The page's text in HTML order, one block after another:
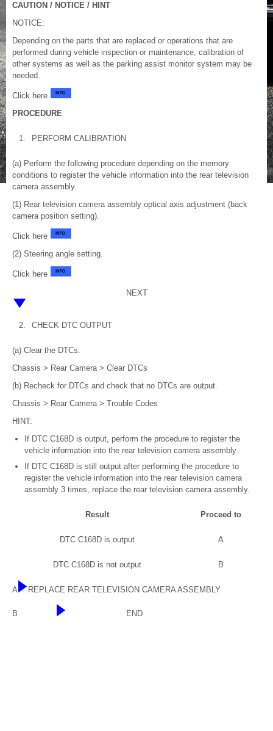
CAUTION / NOTICE / HINT
NOTICE:
Depending on the parts that are replaced or operations that are
performed during vehicle inspection or maintenance, calibration of
other systems as well as the parking assist monitor system may be
needed.
Click here
PROCEDURE
1. PERFORM CALIBRATION
(a) Perform the following procedure depending on the memory
conditions to register the vehicle information into the rear television
camera assembly.
(1) Rear television camera assembly optical axis adjustment (back
camera position setting).
Click here
(2) Steering angle setting.
Click here
NEXT
2. CHECK DTC OUTPUT
(a) Clear the DTCs.
Chassis > Rear Camera > Clear DTCs
(b) Recheck for DTCs and check that no DTCs are output.
Chassis > Rear Camera > Trouble Codes
HINT:
If DTC C168D is output, perform the procedure to register the
vehicle information into the rear television camera assembly.
If DTC C168D is still output after performing the procedure to
register the vehicle information into the rear television camera
assembly 3 times, replace the rear television camera assembly.
Result Proceed to
DTC C168D is output A
DTC C168D is not output B
A REPLACE REAR TELEVISION CAMERA ASSEMBLY
B END